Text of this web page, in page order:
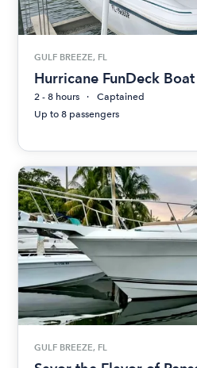
GULF BREEZE, FL
Hurricane FunDeck Boat
2 - 8 hours
Captained
Up to 8 passengers
GULF BREEZE, FL